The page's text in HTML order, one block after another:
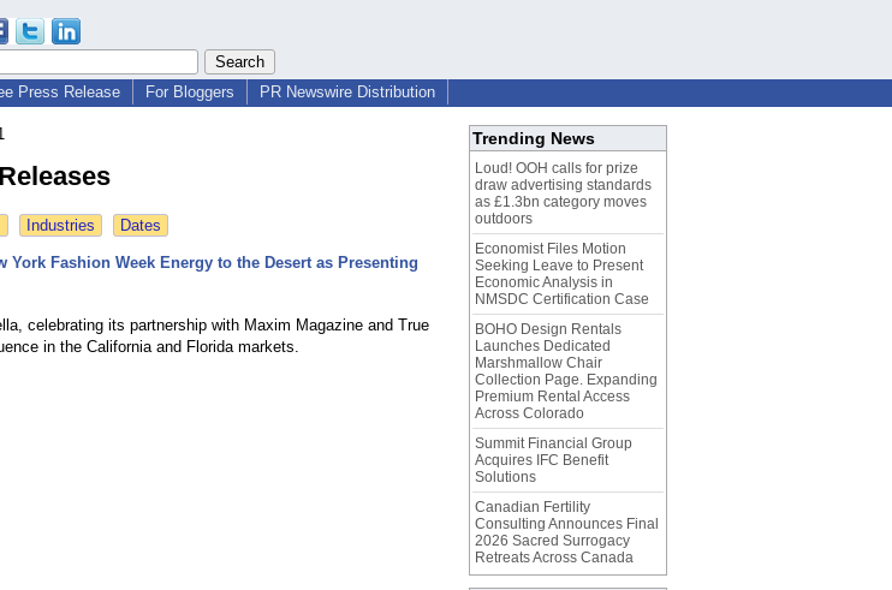
Press Release For Bloggers PR Newswire Distribution
Industries Dates
York Fashion Week Energy to the Desert as Presenting
celebrating its partnership with Maxim Magazine and True
in the California and Florida markets.
Trending News
Loud! OOH calls for prize
draw advertising standards
as £1.3bn category moves
outdoors
Economist Files Motion
Seeking Leave to Present
Economic Analysis in
NMSDC Certification Case
BOHO Design Rentals
Launches Dedicated
Marshmallow Chair
Collection Page. Expanding
Premium Rental Access
Across Colorado
Summit Financial Group
Acquires IFC Benefit
Solutions
Canadian Fertility
Consulting Announces Final
2026 Sacred Surrogacy
Retreats Across Canada